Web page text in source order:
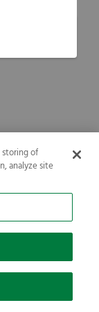
storing of
analyze site